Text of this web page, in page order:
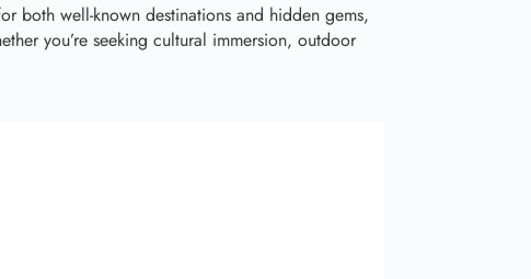
both well-known destinations and hidden gems,
you’re seeking cultural immersion, outdoor